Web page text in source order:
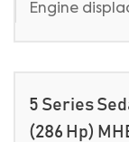
Engine
5 Series
(286 Hp)